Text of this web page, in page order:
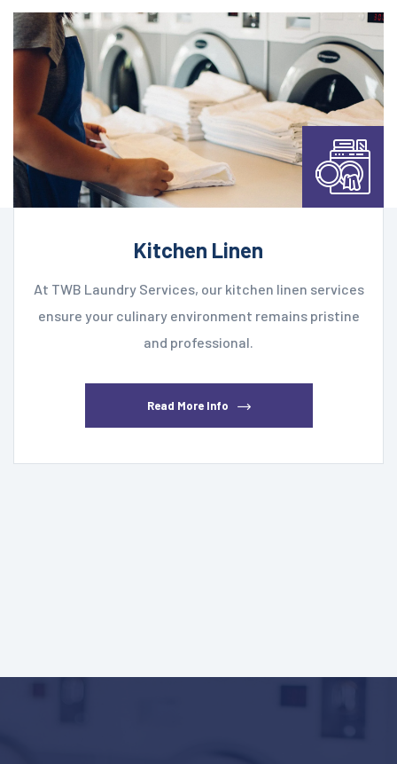
Kitchen Linen
At TWB Laundry Services, our kitchen linen services
ensure your culinary environment remains pristine
and professional.
Read More Info